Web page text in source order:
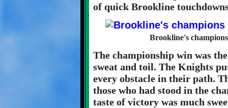
of quick Brookline
Brookline's
The championship win was
sweat and toil. The Knights
every obstacle in their path.
those who had stood in the
taste of victory was much